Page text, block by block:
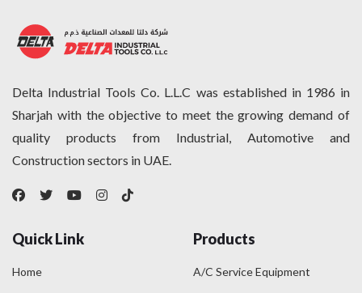
SICAR(2)
STANLEY
TORQWIN(12)
UNICATCH(0)
VICTOR(0)
Delta Industrial Tools Co. L.L.C was established in 1986 in
Sharjah with the objective to meet the growing demand of
quality products from Industrial, Automotive and
Construction sectors in UAE.
Quick Link
Home
Products
A/C Service Equipment